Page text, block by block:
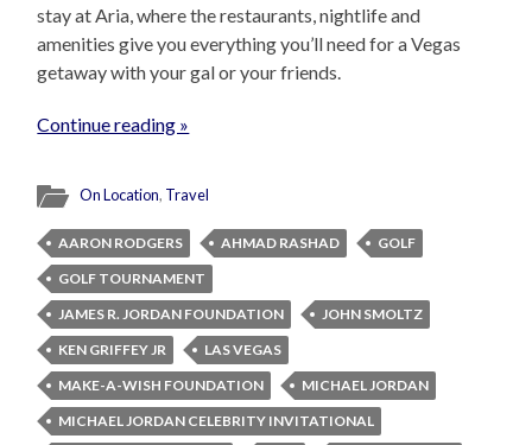
stay at Aria, where the restaurants, nightlife and
amenities give you everything you’ll need for a Vegas
getaway with your gal or your friends.
Continue reading »
On Location, Travel
AARON RODGERS AHMAD RASHAD
GOLF
GOLF TOURNAMENT
JAMES R. JORDAN FOUNDATION
JOHN SMOLTZ
KEN GRIFFEY JR
LAS VEGAS
MAKE-A-WISH FOUNDATION
MICHAEL JORDAN
MICHAEL JORDAN CELEBRITY INVITATIONAL